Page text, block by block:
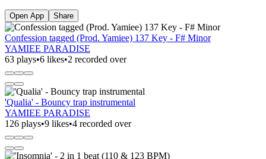
Open App Share
Confession tagged (Prod. Yamiee) 137 Key - F# Minor
YAMIEE PARADISE
63 plays•6 likes•2 recorded over
'Qualia' - Bouncy trap instrumental
YAMIEE PARADISE
126 plays•9 likes•4 recorded over